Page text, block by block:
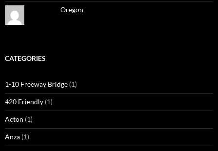
Oregon
CATEGORIES
1-10 Freeway Bridge (1)
420 Friendly (1)
Acton (1)
Anza (1)